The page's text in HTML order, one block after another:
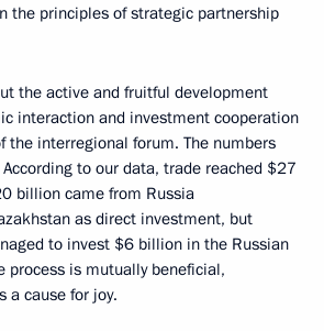
the principles of strategic partnership
the active and fruitful development
interaction and investment cooperation
the interregional forum. The numbers
to our data, trade reached $27
billion came from Russia
as direct investment, but
to invest $6 billion in the Russian
process is mutually beneficial,
a cause for joy.